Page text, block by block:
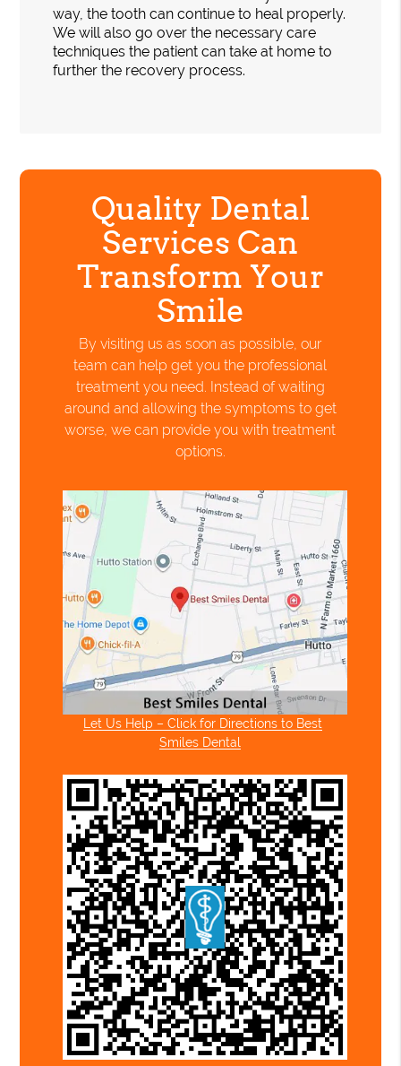
way, the tooth can continue to heal properly.
We will also go over the necessary care
techniques the patient can take at home to
further the recovery process.
Quality Dental
Services Can
Transform Your
Smile
By visiting us as soon as possible, our
team can help get you the professional
treatment you need. Instead of waiting
around and allowing the symptoms to get
worse, we can provide you with treatment
options.
Let Us Help – Click for Directions to Best
Smiles Dental